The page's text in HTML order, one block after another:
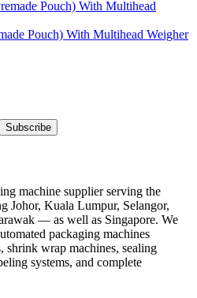
Pouch) With Multihead Weigher
Subscribe
machine supplier serving the
Kuala Lumpur, Selangor,
— as well as Singapore. We
packaging machines
wrap machines, sealing
systems, and complete